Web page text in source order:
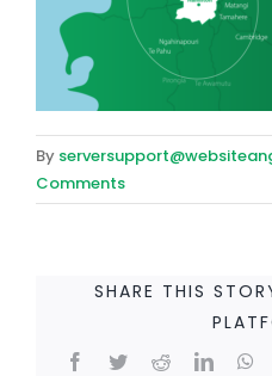
By
Comments
SHARE THIS
Facebook
TwitterRedditLinkedIn